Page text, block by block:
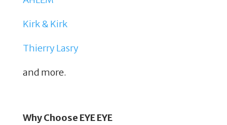
Kirk & Kirk
Thierry Lasry
and more.
Why Choose EYE EYE